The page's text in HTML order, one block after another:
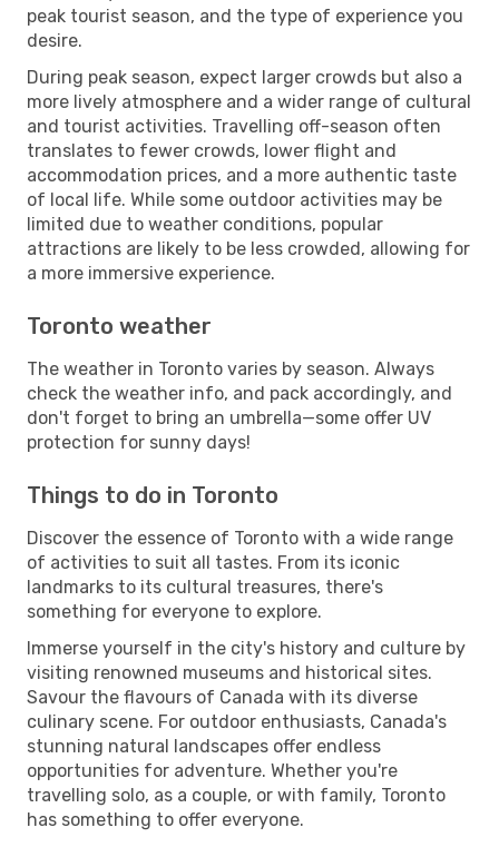
peak tourist season, and the type of experience you
desire.
During peak season, expect larger crowds but also a
more lively atmosphere and a wider range of cultural
and tourist activities. Travelling off-season often
translates to fewer crowds, lower flight and
accommodation prices, and a more authentic taste
of local life. While some outdoor activities may be
limited due to weather conditions, popular
attractions are likely to be less crowded, allowing for
a more immersive experience.
Toronto weather
The weather in Toronto varies by season. Always
check the weather info, and pack accordingly, and
don't forget to bring an umbrella—some offer UV
protection for sunny days!
Things to do in Toronto
Discover the essence of Toronto with a wide range
of activities to suit all tastes. From its iconic
landmarks to its cultural treasures, there's
something for everyone to explore.
Immerse yourself in the city's history and culture by
visiting renowned museums and historical sites.
Savour the flavours of Canada with its diverse
culinary scene. For outdoor enthusiasts, Canada's
stunning natural landscapes offer endless
opportunities for adventure. Whether you're
travelling solo, as a couple, or with family, Toronto
has something to offer everyone.